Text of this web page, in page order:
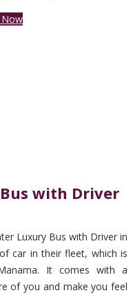
Now
with Driver
Luxury Bus with Driver in
car in their fleet, which is
It comes with a
of you and make you feel